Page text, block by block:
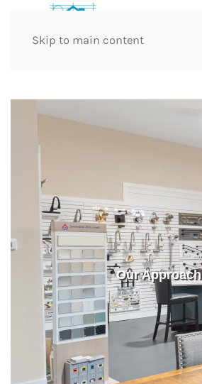
Skip to main content
Our Approach